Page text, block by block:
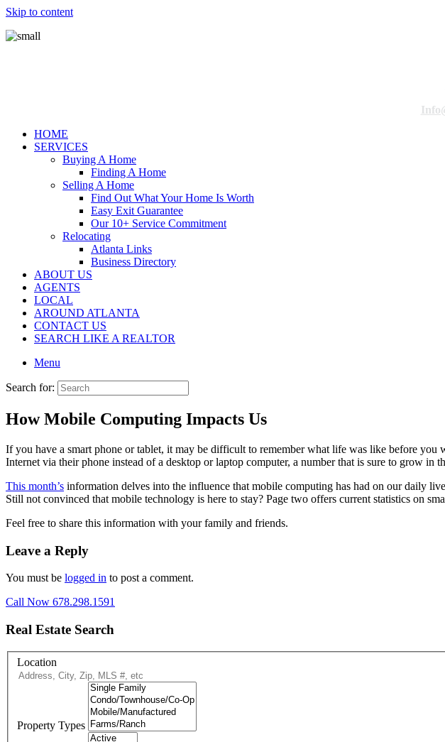
Skip to content
HOME
SERVICES
Buying A Home
Finding A Home
Selling A Home
Find Out What Your Home Is Worth
Easy Exit Guarantee
Our 10+ Service Commitment
Relocating
Atlanta Links
Business Directory
ABOUT US
AGENTS
LOCAL
AROUND ATLANTA
CONTACT US
SEARCH LIKE A REALTOR
Menu
Search for:
How Mobile Computing Impacts Us
If you have a smart phone or tablet, it may be difficult to remember what life was like before you
Internet via their phone instead of a desktop or laptop computer, a number that is sure to grow in
This month’s information delves into the influence that mobile computing has had on our daily
Still not convinced that mobile technology is here to stay? Page two offers current statistics on
Feel free to share this information with your family and friends.
Leave a Reply
You must be logged in to post a comment.
Call Now 678.298.1591
Real Estate Search
Location
Property Types